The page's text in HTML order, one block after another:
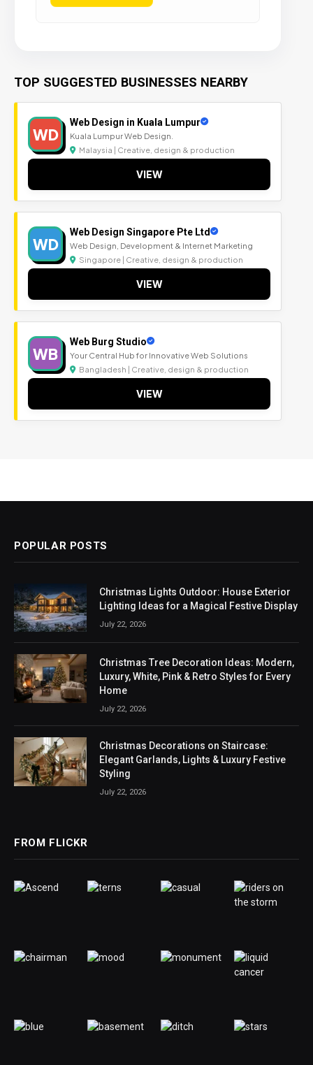
TOP SUGGESTED BUSINESSES NEARBY
WD
Web Design in Kuala Lumpur
Kuala Lumpur Web Design.
Malaysia | Creative, design & production
VIEW
WD
Web Design Singapore Pte Ltd
Web Design, Development & Internet Marketing
Singapore | Creative, design & production
VIEW
WB
Web Burg Studio
Your Central Hub for Innovative Web Solutions
Bangladesh | Creative, design & production
VIEW
POPULAR POSTS
Christmas Lights Outdoor: House Exterior
Lighting Ideas for a Magical Festive Display
July 22, 2026
Christmas Tree Decoration Ideas: Modern,
Luxury, White, Pink & Retro Styles for Every
Home
July 22, 2026
Christmas Decorations on Staircase:
Elegant Garlands, Lights & Luxury Festive
Styling
July 22, 2026
FROM FLICKR